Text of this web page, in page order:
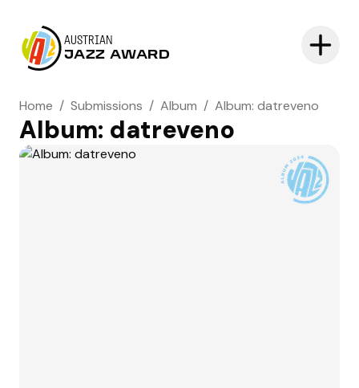
AUSTRIAN
JAZZ AWARD
Home / Submissions / Album / Album: datreveno
Album: datreveno